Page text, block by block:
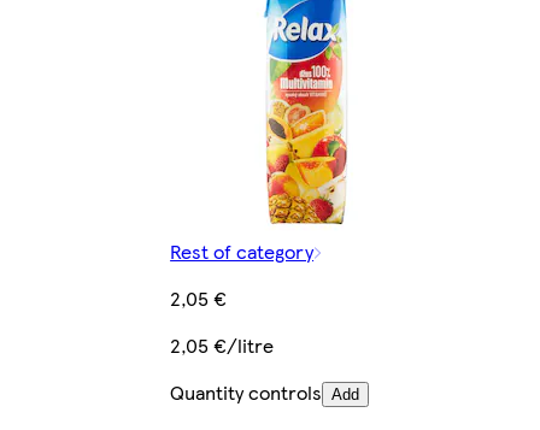
Rest of category
2,05 €
2,05 €/litre
Quantity controls Add